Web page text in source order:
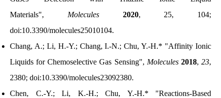
Materials", Molecules 2020, 25, 104;
doi:10.3390/molecules25010104.
Chang, A.; Li, H.-Y.; Chang, I.-N.; Chu, Y.-H.* "Affinity Ionic
Liquids for Chemoselective Gas Sensing", Molecules 2018,23,
2380; doi:10.3390/molecules23092380.
Chen, C.-Y.; Li, K.-H.; Chu, Y.-H.* "Reactions-Based